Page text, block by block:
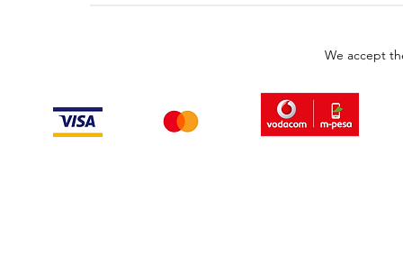
We accept